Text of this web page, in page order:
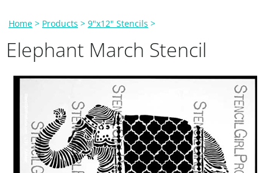
Home > Products > 9"x12" Stencils >
Elephant March Stencil